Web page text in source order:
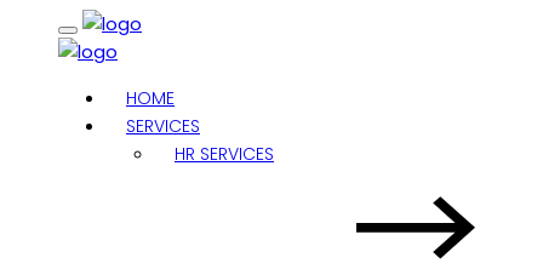
HOME
SERVICES
HR SERVICES